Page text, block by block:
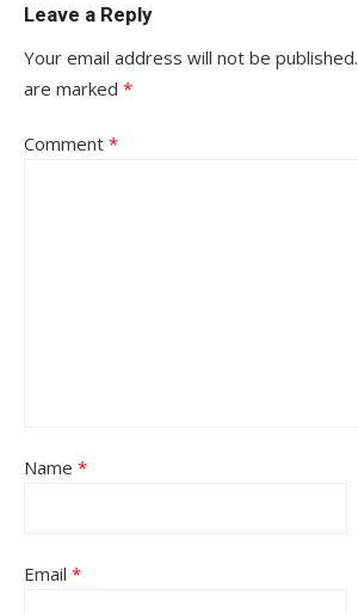
Leave a Reply
Your email address will not be published.
are marked *
Comment *
Name *
Email *